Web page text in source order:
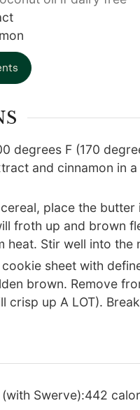
degrees F (170
and cinnamon in
place the
froth up and brown
heat. Stir well into the
sheet with
brown. Remove
crisp up A LOT).
Swerve):442